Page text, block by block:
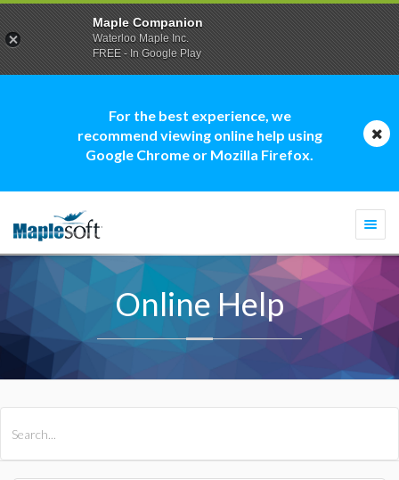
For the best experience, we
recommend viewing online help using
Google Chrome or Mozilla Firefox.
Online Help
Maple Companion
Waterloo Maple Inc.
FREE - In Google Play